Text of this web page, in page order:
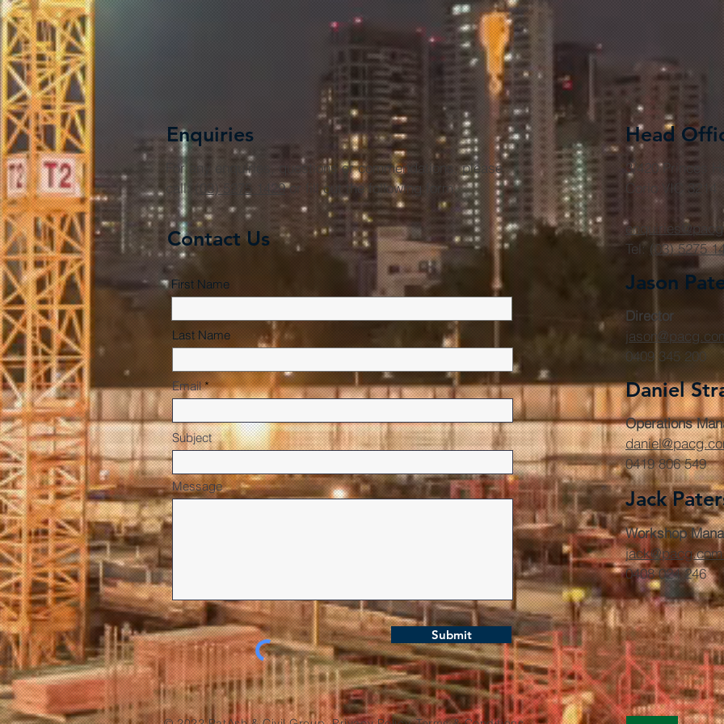
Enquiries
For any enquiries, questions or commendations, please
call:
(03) 5275 1429or fill out the following form.
Contact Us
First Name
Last Name
Email
Subject
Message
Submit
Head
3/420 Princes
Corio VIC 3214
Tel:(03) 5275
Jason
Director
0409 345 200
Daniel
Operations
0419 806 549
Jack
Workshop
0408 024 246